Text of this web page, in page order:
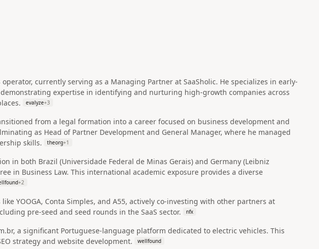
currently serving as a Managing Partner at SaaSholic. He specializes in early-
expertise in identifying and nurturing high-growth companies across
evalyze+3
from a legal formation into a career focused on business development and
as Head of Partner Development and General Manager, where he managed
skills.
theorg+1
in both Brazil (Universidade Federal de Minas Gerais) and Germany (Leibniz
in Business Law. This international academic exposure provides a diverse
+2
YOOGA, Conta Simples, and A55, actively co-investing with other partners at
pre-seed and seed rounds in the SaaS sector.
nfx
a significant Portuguese-language platform dedicated to electric vehicles. This
strategy and website development.
wellfound